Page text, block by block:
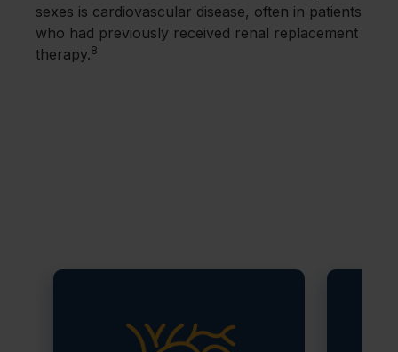
sexes is cardiovascular disease, often in patients
who had previously received renal replacement
therapy.8